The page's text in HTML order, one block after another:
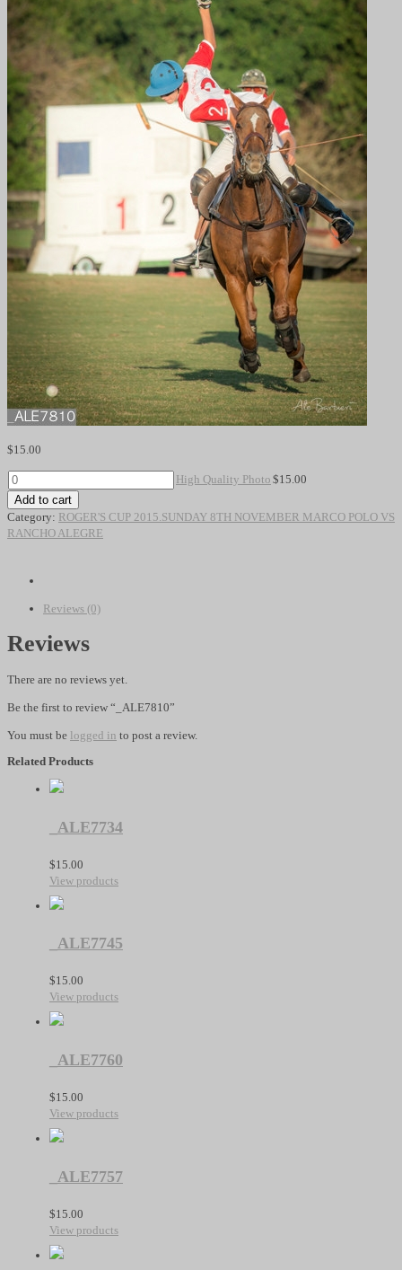
$15.00
High
Quality
Photo
quantity
High Quality Photo $15.00
Add to cart
Category: ROGER'S CUP 2015.SUNDAY 8TH NOVEMBER MARCO POLO VS
RANCHO ALEGRE
Reviews (0)
Reviews
There are no reviews yet.
Be the first to review “_ALE7810”
You must be logged in to post a review.
Related Products
_ALE7734
$15.00
View products
_ALE7745
$15.00
View products
_ALE7760
$15.00
View products
_ALE7757
$15.00
View products